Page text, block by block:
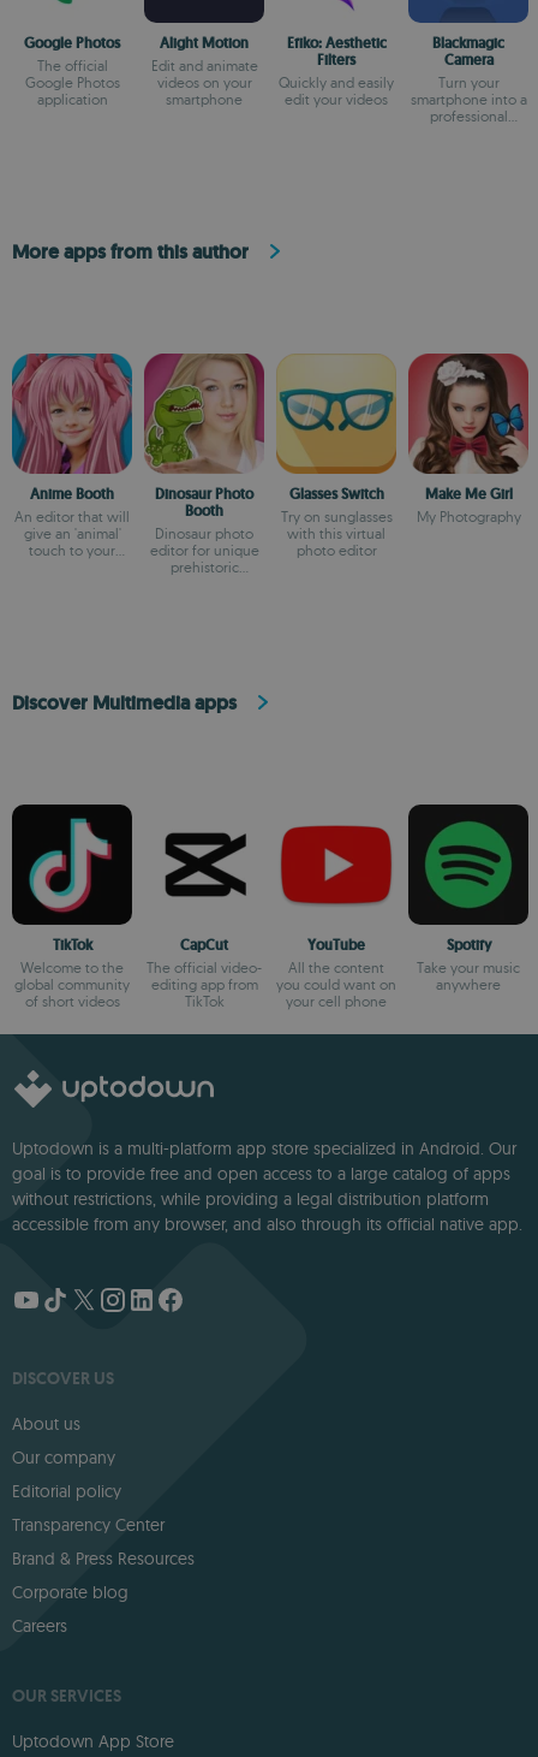
Google Photos
The official
Google Photos
application
Alight Motion
Edit and animate
videos on your
smartphone
Efiko: Aesthetic
Filters
Quickly and easily
edit your videos
Blackmagic
Camera
Turn your
smartphone into a
professional
More apps from this author
Anime Booth
An editor that will
give an 'animal'
touch to your
Dinosaur Photo
Booth
Dinosaur photo
editor for unique
prehistoric
Glasses Switch
Try on sunglasses
with this virtual
photo editor
Make Me Girl
My Photography
Discover Multimedia apps
TikTok
Welcome to the
global community
of short videos
CapCut
The official video-
editing app from
TikTok
YouTube
All the content
you could want on
your cell phone
Spotify
Take your music
anywhere
Uptodown is a multi-platform app store specialized in Android. Our
goal is to provide free and open access to a large catalog of apps
without restrictions, while providing a legal distribution platform
accessible from any browser, and also through its official native app.
DISCOVER US
About us
Our company
Editorial policy
Transparency Center
Brand & Press Resources
Corporate blog
Careers
OUR SERVICES
Uptodown App Store